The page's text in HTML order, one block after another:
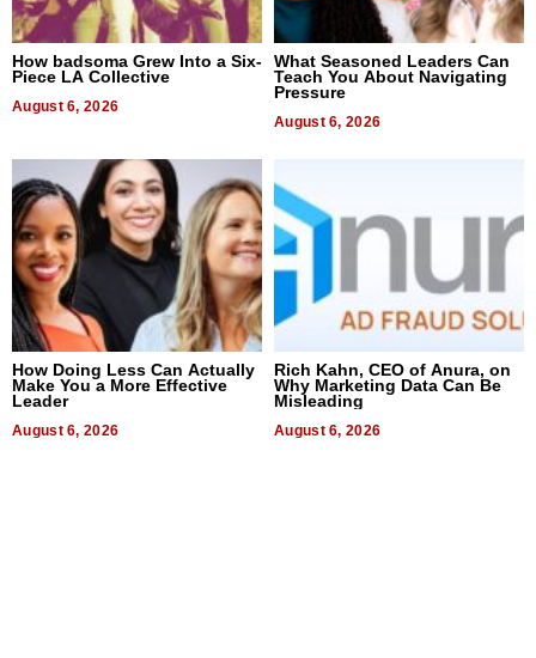
How badsoma Grew Into a Six-
Piece LA Collective
August 6, 2026
What Seasoned Leaders Can
Teach You About Navigating
Pressure
August 6, 2026
How Doing Less Can Actually
Make You a More Effective
Leader
August 6, 2026
Rich Kahn, CEO of Anura, on
Why Marketing Data Can Be
Misleading
August 6, 2026